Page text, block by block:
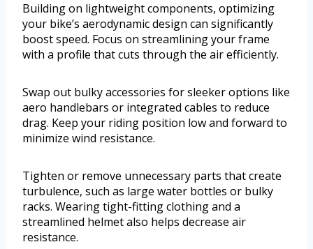
Building on lightweight components, optimizing
your bike’s aerodynamic design can significantly
boost speed. Focus on streamlining your frame
with a profile that cuts through the air efficiently.
Swap out bulky accessories for sleeker options like
aero handlebars or integrated cables to reduce
drag. Keep your riding position low and forward to
minimize wind resistance.
Tighten or remove unnecessary parts that create
turbulence, such as large water bottles or bulky
racks. Wearing tight-fitting clothing and a
streamlined helmet also helps decrease air
resistance.